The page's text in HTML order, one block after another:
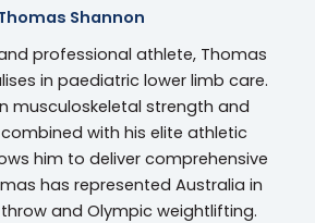
Shannon
professional athlete, Thomas
in paediatric lower limb care.
musculoskeletal strength and
with his elite athletic
him to deliver comprehensive
has represented Australia in
and Olympic weightlifting.